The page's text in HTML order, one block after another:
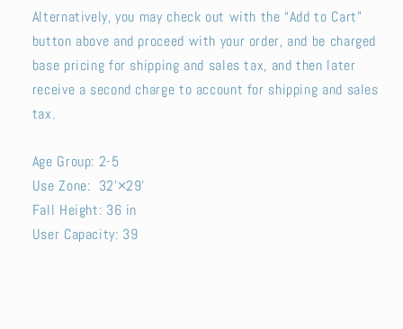
Alternatively, you may check out with the “Add to Cart”
button above and proceed with your order, and be charged
base pricing for shipping and sales tax, and then later
receive a second charge to account for shipping and sales
tax.
Age Group: 2-5
Use Zone: 32'×29'
Fall Height: 36 in
User Capacity: 39